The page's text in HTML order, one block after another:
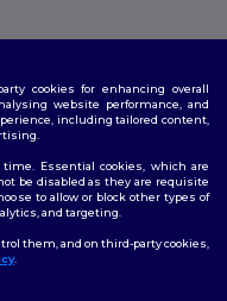
cookies for enhancing overall
website performance, and
including tailored content,
Essential cookies, which are
be disabled as they are requisite
to allow or block other types of
and targeting.
them, and on third-party cookies,
.